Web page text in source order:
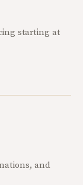
starting at
and